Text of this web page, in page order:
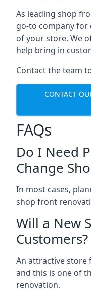
As leading shop
go-to company
of your store. We
help bring in
Contact the team
CONTACT
FAQs
Do I Need
Change
In most cases,
shop front
Will a New
Customers?
An attractive store
and this is one of
renovation.